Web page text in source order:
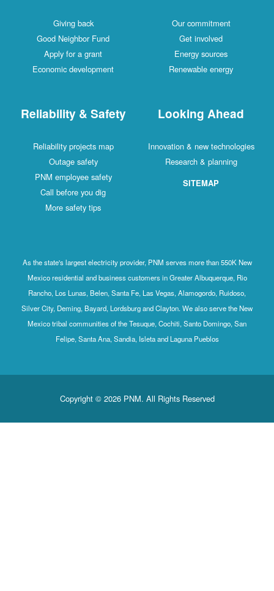
Giving back
Good Neighbor Fund
Apply for a grant
Economic development
Our commitment
Get involved
Energy sources
Renewable energy
Reliability & Safety
Reliability projects map
Outage safety
PNM employee safety
Call before you dig
More safety tips
Looking Ahead
Innovation & new technologies
Research & planning
SITEMAP
As the state's largest electricity provider, PNM serves more than 550K New
Mexico residential and business customers in Greater Albuquerque, Rio
Rancho, Los Lunas, Belen, Santa Fe, Las Vegas, Alamogordo, Ruidoso,
Silver City, Deming, Bayard, Lordsburg and Clayton. We also serve the New
Mexico tribal communities of the Tesuque, Cochiti, Santo Domingo, San
Felipe, Santa Ana, Sandia, Isleta and Laguna Pueblos
Copyright © 2026 PNM. All Rights Reserved